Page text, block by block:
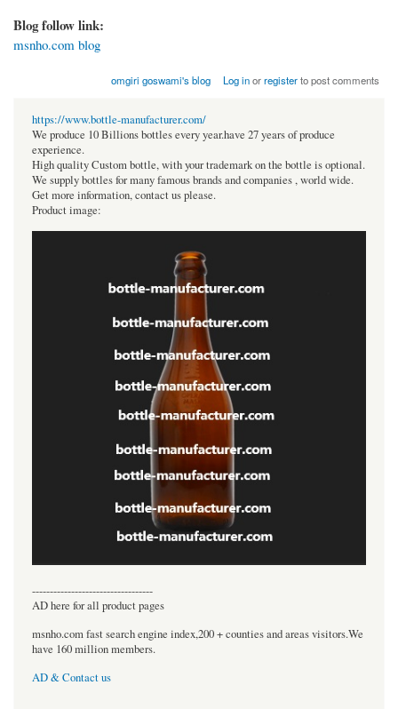
Blog follow link:
msnho.com blog
omgiri goswami's blog Log inorregisterto post comments
https://www.bottle-manufacturer.com/
We produce 10 Billions bottles every year.have 27 years of produce
experience.
High quality Custom bottle, with your trademark on the bottle is optional.
We supply bottles for many famous brands and companies , world wide.
Get more information, contact us please.
Product image:
----------------------------------
AD here for all product pages
msnho.com fast search engine index,200 + counties and areas visitors.We
have 160 million members.
AD & Contact us